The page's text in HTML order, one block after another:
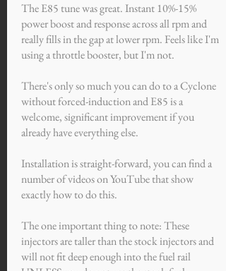
The E85 tune was great. Instant 10%-15%
power boost and response across all rpm and
really fills in the gap at lower rpm. Feels like I'm
using a throttle booster, but I'm not.
There's only so much you can do to a Cyclone
without forced-induction and E85 is a
welcome, significant improvement if you
already have everything else.
Installation is straight-forward, you can find a
number of videos on YouTube that show
exactly how to do this.
The one important thing to note: These
injectors are taller than the stock injectors and
will not fit deep enough into the fuel rail